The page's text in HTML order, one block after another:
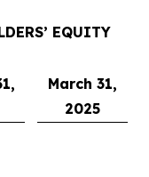
EQUITY
March 31,
2025